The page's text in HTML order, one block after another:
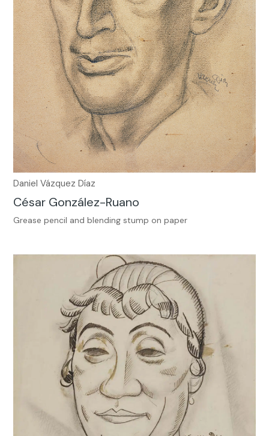
Daniel Vázquez Díaz
César González-Ruano
Grease pencil and blending stump on paper